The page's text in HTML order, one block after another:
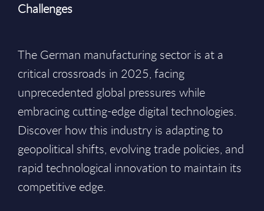
Challenges
The German manufacturing sector is at a
critical crossroads in 2025, facing
unprecedented global pressures while
embracing cutting-edge digital technologies.
Discover how this industry is adapting to
geopolitical shifts, evolving trade policies, and
rapid technological innovation to maintain its
competitive edge.